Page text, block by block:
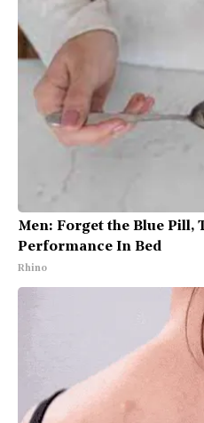
Men: Forget the Blue Pill,
Performance In Bed
Rhino